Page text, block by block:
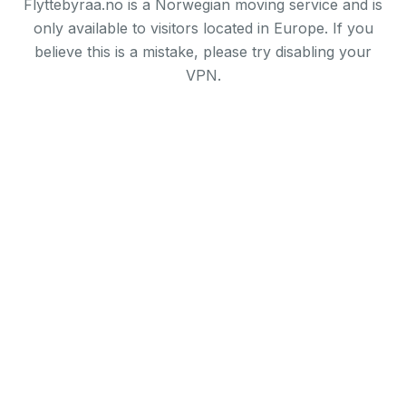
Flyttebyraa.no is a Norwegian moving service and is
only available to visitors located in Europe. If you
believe this is a mistake, please try disabling your
VPN.